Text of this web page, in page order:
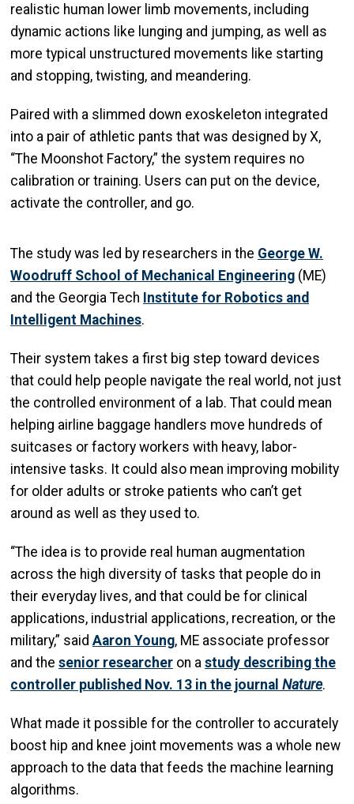
realistic human lower limb movements, including
dynamic actions like lunging and jumping, as well as
more typical unstructured movements like starting
and stopping, twisting, and meandering.
Paired with a slimmed down exoskeleton integrated
into a pair of athletic pants that was designed by X,
“The Moonshot Factory,” the system requires no
calibration or training. Users can put on the device,
activate the controller, and go.
The study was led by researchers in the George W.
Woodruff School of Mechanical Engineering (ME)
and the Georgia Tech Institute for Robotics and
Intelligent Machines.
Their system takes a first big step toward devices
that could help people navigate the real world, not just
the controlled environment of a lab. That could mean
helping airline baggage handlers move hundreds of
suitcases or factory workers with heavy, labor-
intensive tasks. It could also mean improving mobility
for older adults or stroke patients who can’t get
around as well as they used to.
“The idea is to provide real human augmentation
across the high diversity of tasks that people do in
their everyday lives, and that could be for clinical
applications, industrial applications, recreation, or the
military,” said Aaron Young, ME associate professor
and the senior researcher on a study describing the
controller published Nov. 13 in the journal Nature.
What made it possible for the controller to accurately
boost hip and knee joint movements was a whole new
approach to the data that feeds the machine learning
algorithms.